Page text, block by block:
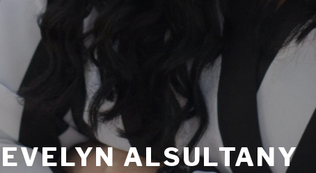
EVELYN ALSULTANY